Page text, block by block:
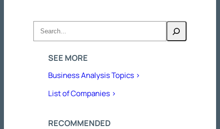
SEE MORE
Business Analysis Topics >
List of Companies >
RECOMMENDED